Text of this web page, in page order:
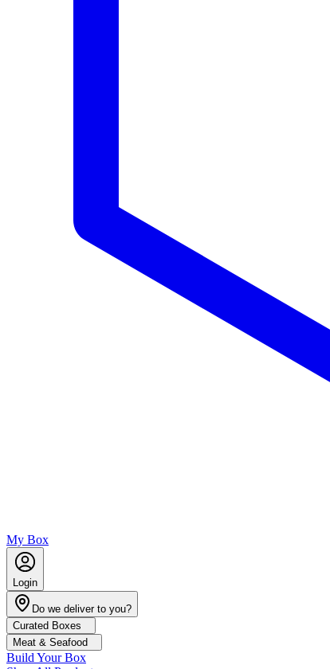
My Box
Login
Do we deliver to you?
Curated Boxes
Meat & Seafood
Build Your Box